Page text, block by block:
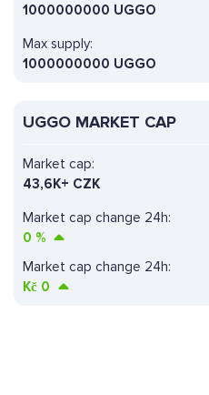
1000000000 UGGO
Max supply:
1000000000 UGGO
UGGO MARKET CAP
Market cap change 24h:
0 %
Market cap:
43,6K+ CZK
Market cap change 24h:
Kč 0